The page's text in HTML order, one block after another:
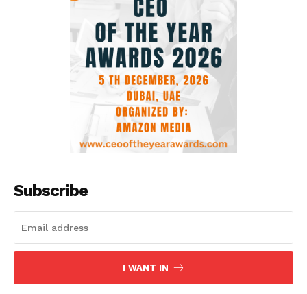
Subscribe
I WANT IN